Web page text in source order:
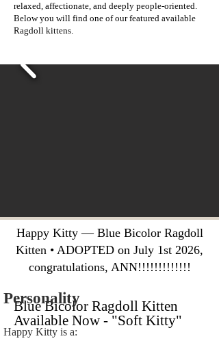
relaxed, affectionate, and deeply people‑oriented.
Below you will find one of our featured available
Ragdoll kittens.
Happy Kitty — Blue Bicolor Ragdoll
Kitten • ADOPTED on July 1st 2026,
congratulations, ANN!!!!!!!!!!!!!
Blue Bicolor Ragdoll Kitten
Available Now - "Soft Kitty"
Personality
Happy Kitty is a: